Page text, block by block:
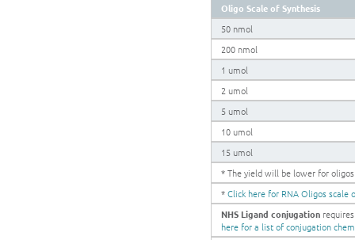
Oligo Scale of Synthesis
50 nmol
200 nmol
1 umol
2 umol
5 umol
10 umol
15 umol
* The yield will be lower for
*Click here for RNA Oligos scale
NHS Ligand conjugation
here for a list of conjugation